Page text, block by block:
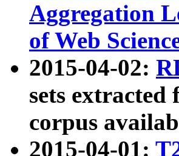
Aggregation
of Web
2015-04-02:
sets extracted
corpus
2015-04-01: